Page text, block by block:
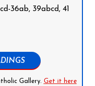
36ab, 39abcd, 41
Gallery. Get it here